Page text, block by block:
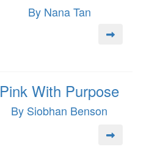
By Nana Tan
Pink With Purpose
By Siobhan Benson